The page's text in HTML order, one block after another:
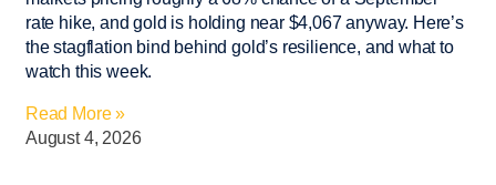
rate hike, and gold is holding near $4,067 anyway. Here’s
the stagflation bind behind gold’s resilience, and what to
watch this week.
Read More »
August 4, 2026